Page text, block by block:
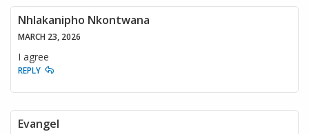
Nhlakanipho Nkontwana
MARCH 23, 2026
I agree
REPLY
Evangel